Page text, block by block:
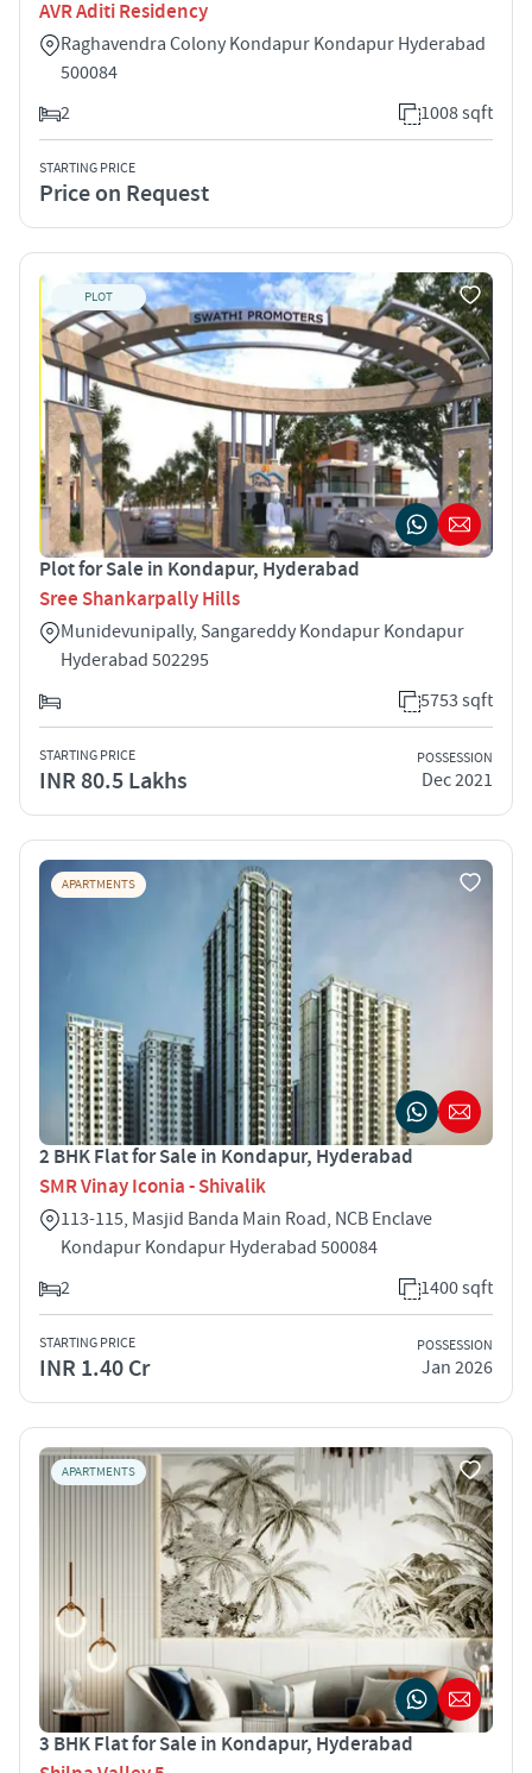
AVR Aditi Residency
Raghavendra Colony Kondapur Kondapur Hyderabad
500084
2
1008 sqft
STARTING PRICE
Price on Request
PLOT
Plot for Sale in Kondapur, Hyderabad
Sree Shankarpally Hills
Munidevunipally, Sangareddy Kondapur Kondapur
Hyderabad 502295
5753 sqft
STARTING PRICE
INR 80.5 Lakhs
POSSESSION
Dec 2021
APARTMENTS
2 BHK Flat for Sale in Kondapur, Hyderabad
SMR Vinay Iconia - Shivalik
113-115, Masjid Banda Main Road, NCB Enclave
Kondapur Kondapur Hyderabad 500084
2
1400 sqft
STARTING PRICE
INR 1.40 Cr
POSSESSION
Jan 2026
APARTMENTS
3 BHK Flat for Sale in Kondapur, Hyderabad